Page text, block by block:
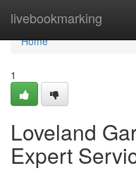
livebookmarking
Home
Home
1
Loveland
Expert